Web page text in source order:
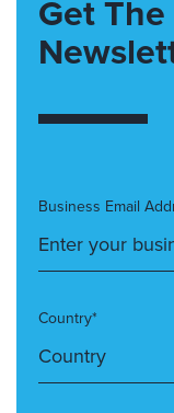
Get
Business Email
Country*